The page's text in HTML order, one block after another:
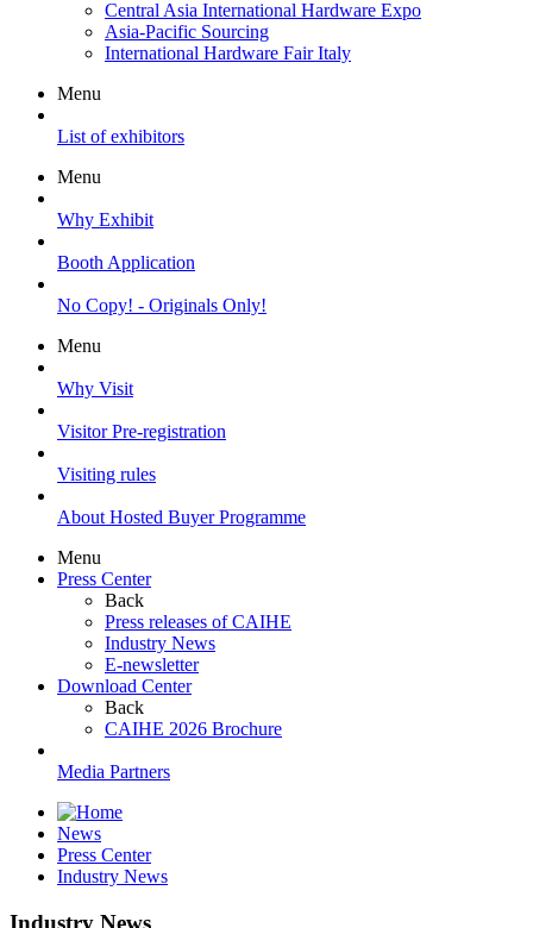
Central Asia International Hardware Expo
Asia-Pacific Sourcing
International Hardware Fair Italy
Menu
List of exhibitors
Menu
Why Exhibit
Booth Application
No Copy! - Originals Only!
Menu
Why Visit
Visitor Pre-registration
Visiting rules
About Hosted Buyer Programme
Menu
Press Center
Back
Press releases of CAIHE
Industry News
E-newsletter
Download Center
Back
CAIHE 2026 Brochure
Media Partners
News
Press Center
Industry News
Industry News